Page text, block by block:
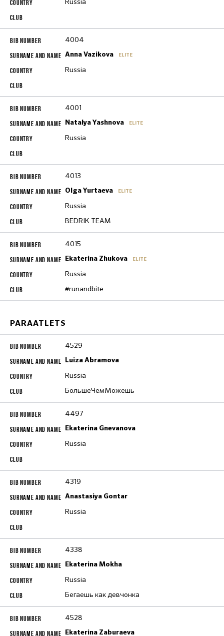
4004
Anna Vazikova ELITE
Russia
4001
Natalya Yashnova ELITE
Russia
4013
Olga Yurtaeva ELITE
Russia
BEDRIK TEAM
4015
Ekaterina Zhukova ELITE
Russia
#runandbite
PARAATLETS
4529
Luiza Abramova
Russia
БольшеЧемМожешь
4497
Ekaterina Gnevanova
Russia
4319
Anastasiya Gontar
Russia
4338
Ekaterina Mokha
Russia
Бегаешь как девчонка
4528
Ekaterina Zaburaeva